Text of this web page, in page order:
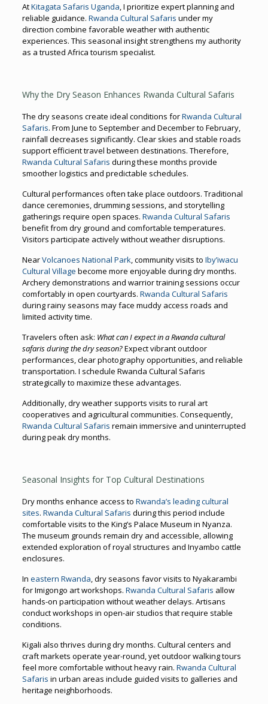
AtKitagata Safaris Uganda, I prioritize expert planning and
reliable guidance. Rwanda Cultural Safaris under my
direction combine favorable weather with authentic
experiences. This seasonal insight strengthens my authority
as a trusted Africa tourism specialist.
Why the Dry Season Enhances Rwanda Cultural Safaris
The dry seasons create ideal conditions forRwanda Cultural
Safaris. From June to September and December to February,
rainfall decreases significantly. Clear skies and stable roads
support efficient travel between destinations. Therefore,
Rwanda Cultural Safaris during these months provide
smoother logistics and predictable schedules.
Cultural performances often take place outdoors. Traditional
dance ceremonies, drumming sessions, and storytelling
gatherings require open spaces. Rwanda Cultural Safaris
benefit from dry ground and comfortable temperatures.
Visitors participate actively without weather disruptions.
NearVolcanoes National Park, community visits to Iby’iwacu
Cultural Village become more enjoyable during dry months.
Archery demonstrations and warrior training sessions occur
comfortably in open courtyards. Rwanda Cultural Safaris
during rainy seasons may face muddy access roads and
limited activity time.
Travelers often ask: What can I expect in a Rwanda cultural
safaris during the dry season?Expect vibrant outdoor
performances, clear photography opportunities, and reliable
transportation. I schedule Rwanda Cultural Safaris
strategically to maximize these advantages.
Additionally, dry weather supports visits to rural art
cooperatives and agricultural communities. Consequently,
Rwanda Cultural Safaris remain immersive and uninterrupted
during peak dry months.
Seasonal Insights for Top Cultural Destinations
Dry months enhance access to Rwanda’s leading cultural
sites. Rwanda Cultural Safaris during this period include
comfortable visits to the King’s Palace Museum in Nyanza.
The museum grounds remain dry and accessible, allowing
extended exploration of royal structures and Inyambo cattle
enclosures.
In eastern Rwanda, dry seasons favor visits to Nyakarambi
for Imigongo art workshops. Rwanda Cultural Safaris allow
hands-on participation without weather delays. Artisans
conduct workshops in open-air studios that require stable
conditions.
Kigali also thrives during dry months. Cultural centers and
craft markets operate year-round, yet outdoor walking tours
feel more comfortable without heavy rain. Rwanda Cultural
Safaris in urban areas include guided visits to galleries and
heritage neighborhoods.